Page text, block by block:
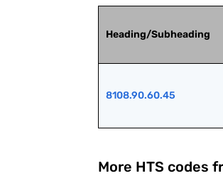
Heading/Subheading
8108.90.60.45
More HTS codes